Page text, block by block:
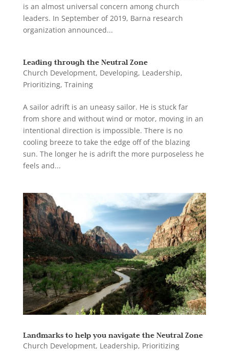
is an almost universal concern among church
leaders. In September of 2019, Barna research
organization announced...
Leading through the Neutral Zone
Church Development, Developing, Leadership,
Prioritizing, Training
A sailor adrift is an uneasy sailor. He is stuck far
from shore and without wind or motor, moving in an
intentional direction is impossible. There is no
cooling breeze to take the edge off of the blazing
sun. The longer he is adrift the more purposeless he
feels and...
Landmarks to help you navigate the Neutral Zone
Church Development, Leadership, Prioritizing